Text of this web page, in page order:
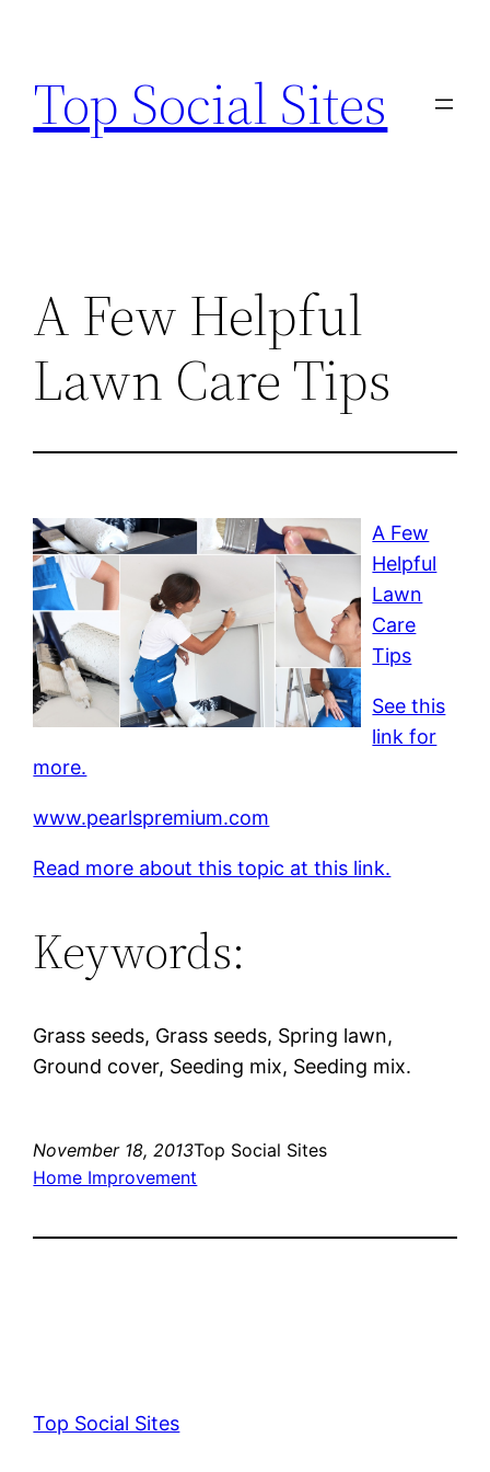
content
Top Social Sites
A Few Helpful
Lawn Care Tips
A Few
Helpful
Lawn
Care
Tips
See this
link for
more.
www.pearlspremium.com
Read more about this topic at this link.
Keywords:
Grass seeds, Grass seeds, Spring lawn,
Ground cover, Seeding mix, Seeding mix.
November 18, 2013Top Social Sites
Home Improvement
Top Social Sites